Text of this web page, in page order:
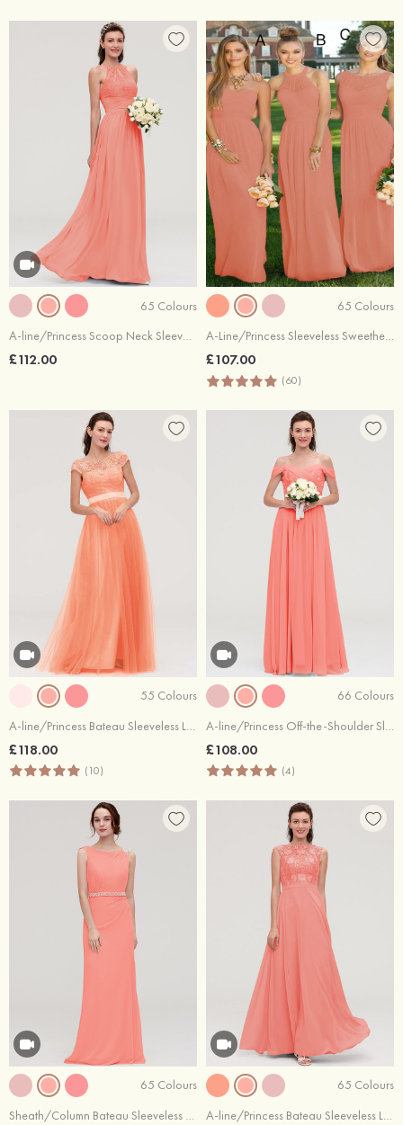
65 Colours
A-line/Princess Scoop Neck Sleeveless Long/Floor-Length Chiffon Bridesmaid Dresses With Pleated Lace
£112.00
65 Colours
A-Line/Princess Sleeveless Sweetheart Long/Floor-Length Chiffon Bridesmaid Dress
£107.00
(60)
55 Colours
£118.00
(10)
66 Colours
£108.00
(4)
65 Colours
Sheath/Column Bateau Sleeveless Long/Floor-Length Chiffon Bridesmaid Dress With Waistband Beading
65 Colours
A-line/Princess Bateau Sleeveless Long/Floor-Length Chiffon Bridesmaid Dresses With Sashes Appliqued